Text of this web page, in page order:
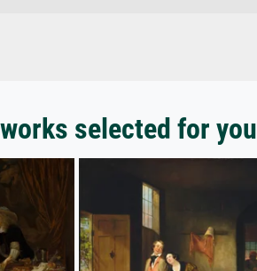
selected for you